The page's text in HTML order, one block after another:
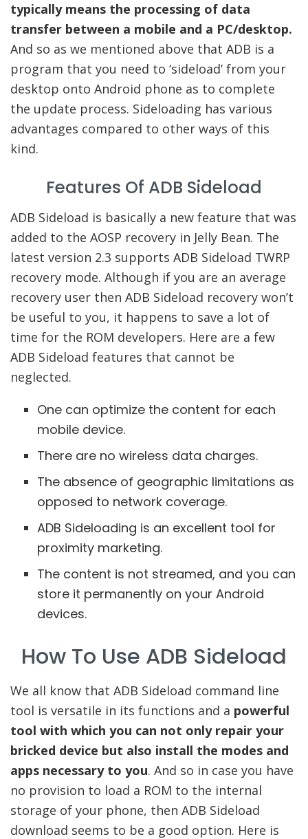
typically means the processing of data
transfer between a mobile and a PC/desktop.
And so as we mentioned above that ADB is a
program that you need to ‘sideload’ from your
desktop onto Android phone as to complete
the update process. Sideloading has various
advantages compared to other ways of this
kind.
Features Of ADB Sideload
ADB Sideload is basically a new feature that was
added to the AOSP recovery in Jelly Bean. The
latest version 2.3 supports ADB Sideload TWRP
recovery mode. Although if you are an average
recovery user then ADB Sideload recovery won’t
be useful to you, it happens to save a lot of
time for the ROM developers. Here are a few
ADB Sideload features that cannot be
neglected.
One can optimize the content for each
mobile device.
There are no wireless data charges.
The absence of geographic limitations as
opposed to network coverage.
ADB Sideloading is an excellent tool for
proximity marketing.
The content is not streamed, and you can
store it permanently on your Android
devices.
How To Use ADB Sideload
We all know that ADB Sideload command line
tool is versatile in its functions and a powerful
tool with which you can not only repair your
bricked device but also install the modes and
apps necessary to you. And so in case you have
no provision to load a ROM to the internal
storage of your phone, then ADB Sideload
download seems to be a good option. Here is